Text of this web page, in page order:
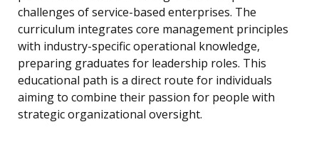
challenges of service-based enterprises. The
curriculum integrates core management principles
with industry-specific operational knowledge,
preparing graduates for leadership roles. This
educational path is a direct route for individuals
aiming to combine their passion for people with
strategic organizational oversight.